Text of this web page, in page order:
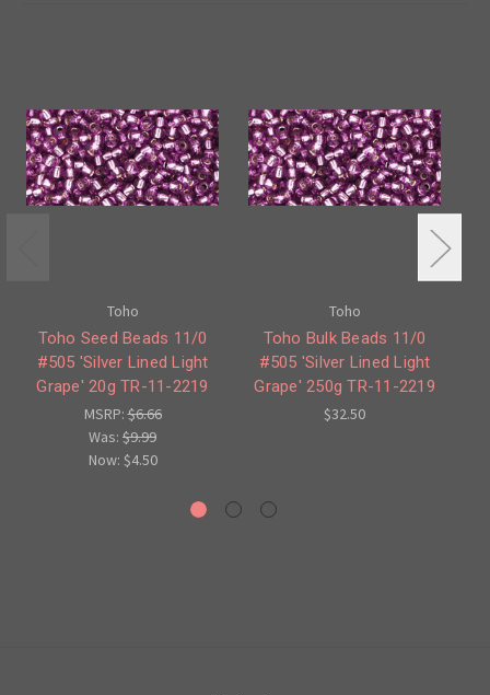
Toho
Toho Seed Beads 11/0
#505 'Silver Lined Light
Grape' 20g TR-11-2219
MSRP:$6.66
Was: $9.99
Now: $4.50
Toho
Toho Bulk Beads 11/0
#505 'Silver Lined Light
Grape' 250g TR-11-2219
$32.50